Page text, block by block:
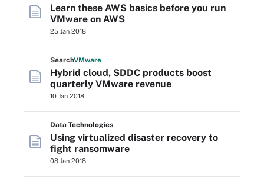
Learn these AWS basics before you run
VMware on AWS
25 Jan 2018
SearchVMware
Hybrid cloud, SDDC products boost
quarterly VMware revenue
10 Jan 2018
Data Technologies
Using virtualized disaster recovery to
fight ransomware
08 Jan 2018